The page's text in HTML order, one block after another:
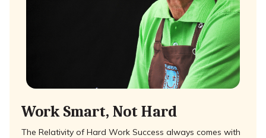
Work Smart, Not Hard
The Relativity of Hard Work Success always comes with